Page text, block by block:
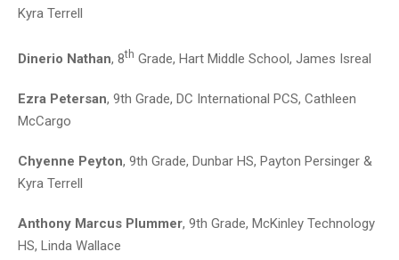
Kyra Terrell
Dinerio Nathan, 8th Grade, Hart Middle School, James Isreal
Ezra Petersan, 9th Grade, DC International PCS, Cathleen
McCargo
Chyenne Peyton, 9th Grade, Dunbar HS, Payton Persinger &
Kyra Terrell
Anthony Marcus Plummer, 9th Grade, McKinley Technology
HS, Linda Wallace